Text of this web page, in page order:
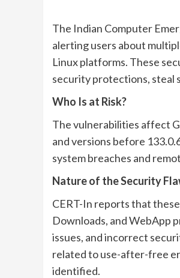
The Indian Computer
alerting users about
Linux platforms. These
security protections, steal
Who Is at Risk?
The vulnerabilities affect
and versions before
system breaches and
Nature of the Security
CERT-In reports that
Downloads, and WebApp
issues, and incorrect
related to use-after-free
identified.